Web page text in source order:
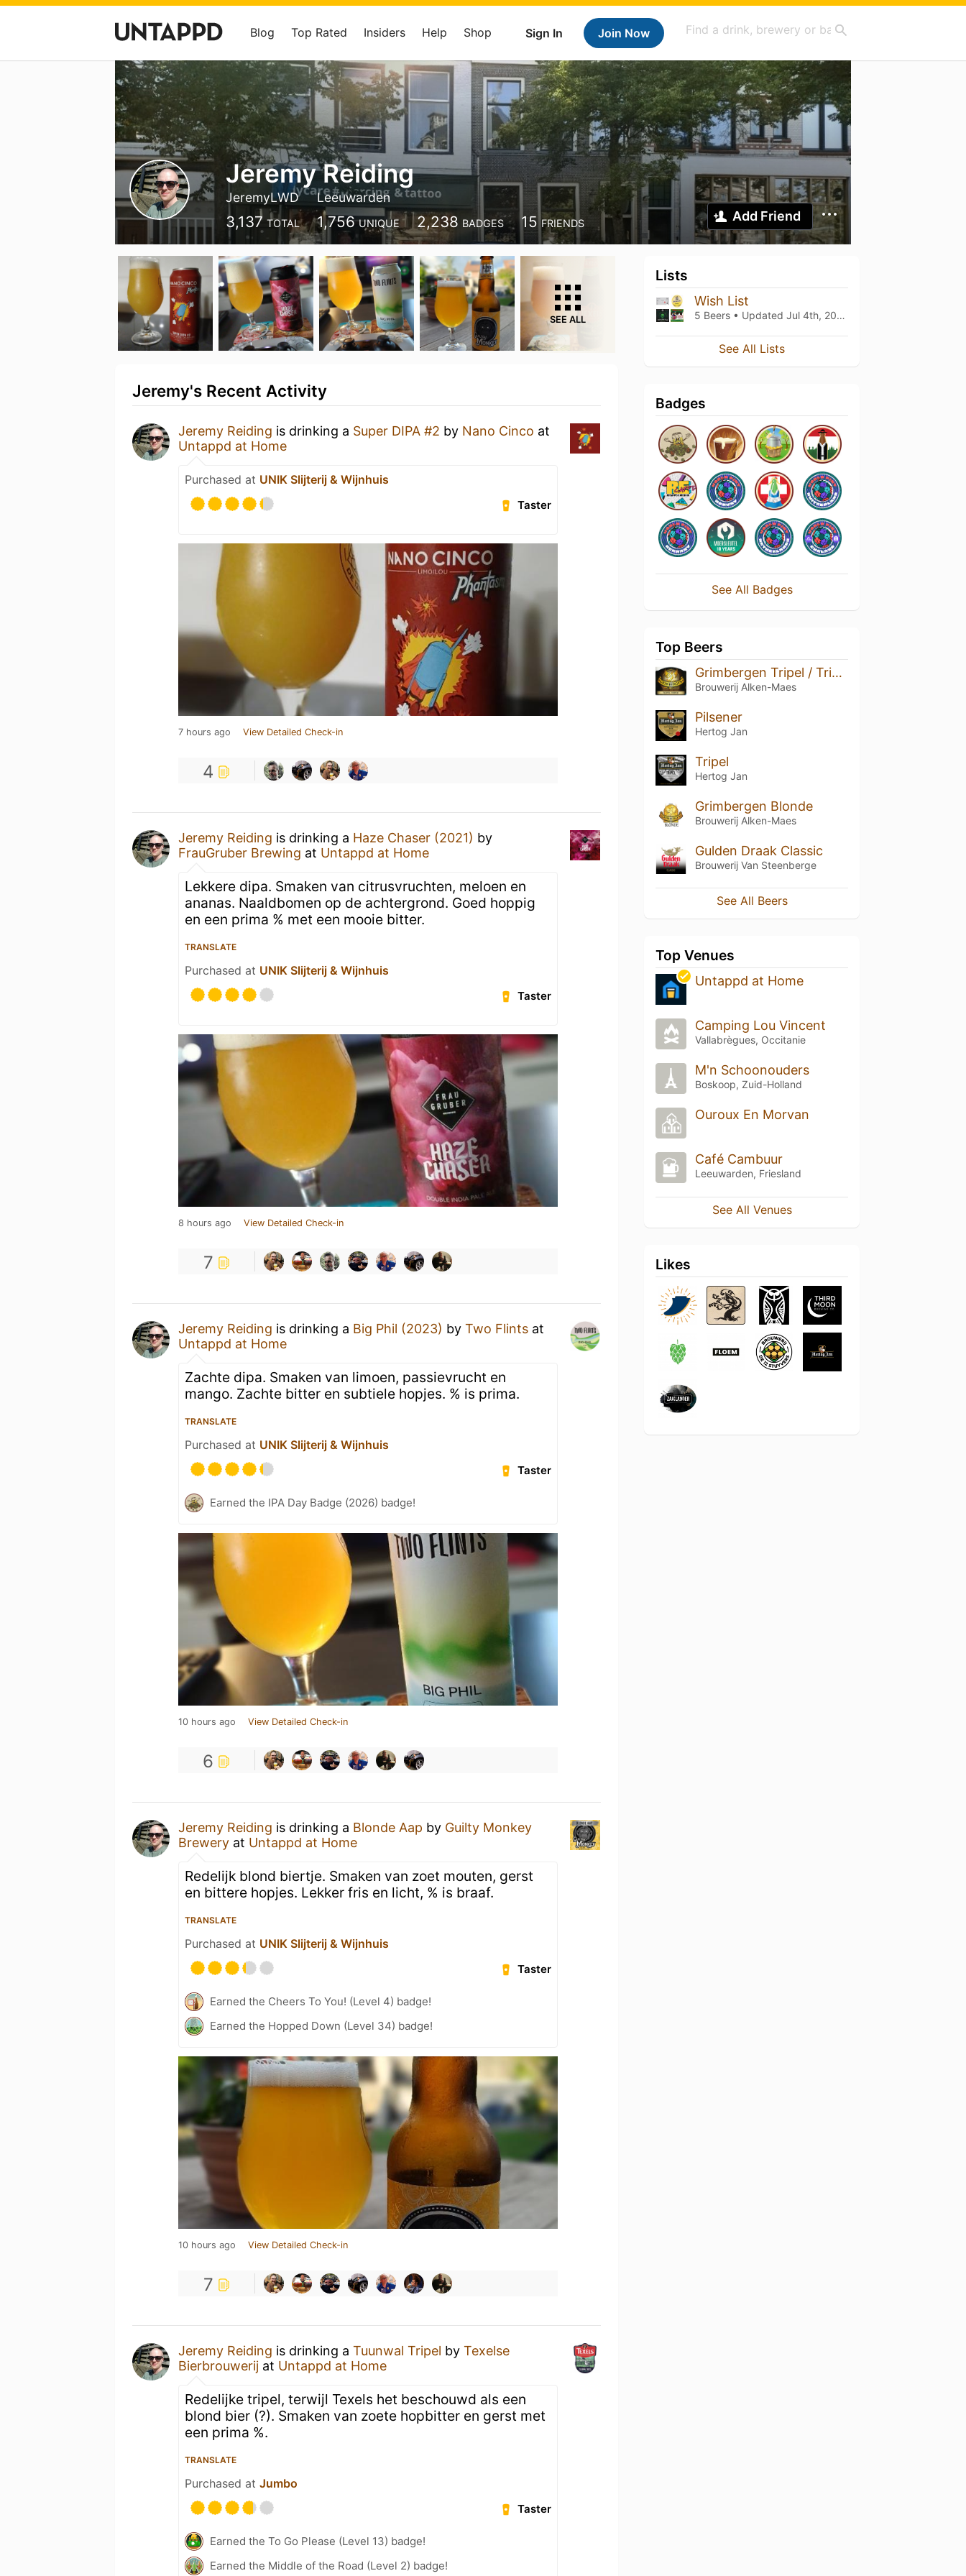
Sign In Join Now
Blog Top Rated Insiders Help Shop
Jeremy Reiding
JeremyLWD Leeuwarden
3,137 TOTAL 1,756 UNIQUE 2,238 BADGES 15 FRIENDS Add Friend
SEE ALL
Jeremy's Recent Activity
Jeremy Reiding is drinking a Super DIPA #2 by Nano Cinco at
Untappd at Home
Purchased at UNIK Slijterij & Wijnhuis
Taster
7 hours ago View Detailed Check-in
4
Jeremy Reiding is drinking a Haze Chaser (2021) by
FrauGruber Brewing at Untappd at Home
Lekkere dipa. Smaken van citrusvruchten, meloen en
ananas. Naaldbomen op de achtergrond. Goed hoppig
en een prima % met een mooie bitter.
TRANSLATE
Purchased at UNIK Slijterij & Wijnhuis
Taster
8 hours ago View Detailed Check-in
7
Jeremy Reiding is drinking a Big Phil (2023) by Two Flints at
Untappd at Home
Zachte dipa. Smaken van limoen, passievrucht en
mango. Zachte bitter en subtiele hopjes. % is prima.
TRANSLATE
Purchased at UNIK Slijterij & Wijnhuis
Taster
Earned the IPA Day Badge (2026) badge!
10 hours ago View Detailed Check-in
6
Jeremy Reiding is drinking a Blonde Aap by Guilty Monkey
Brewery at Untappd at Home
Redelijk blond biertje. Smaken van zoet mouten, gerst
en bittere hopjes. Lekker fris en licht, % is braaf.
TRANSLATE
Purchased at UNIK Slijterij & Wijnhuis
Taster
Earned the Cheers To You! (Level 4) badge!
Earned the Hopped Down (Level 34) badge!
10 hours ago View Detailed Check-in
7
Jeremy Reiding is drinking a Tuunwal Tripel by Texelse
Bierbrouwerij at Untappd at Home
Redelijke tripel, terwijl Texels het beschouwd als een
blond bier (?). Smaken van zoete hopbitter en gerst met
een prima %.
TRANSLATE
Purchased at Jumbo
Taster
Earned the To Go Please (Level 13) badge!
Earned the Middle of the Road (Level 2) badge!
Lists
Wish List
5 Beers • Updated Jul 4th, 2026
See All Lists
Badges
See All Badges
Top Beers
Grimbergen Tripel / Triple
Brouwerij Alken-Maes
Pilsener
Hertog Jan
Tripel
Hertog Jan
Grimbergen Blonde
Brouwerij Alken-Maes
Gulden Draak Classic
Brouwerij Van Steenberge
See All Beers
Top Venues
Untappd at Home
Camping Lou Vincent
Vallabrègues, Occitanie
M'n Schoonouders
Boskoop, Zuid-Holland
Ouroux En Morvan
Café Cambuur
Leeuwarden, Friesland
See All Venues
Likes